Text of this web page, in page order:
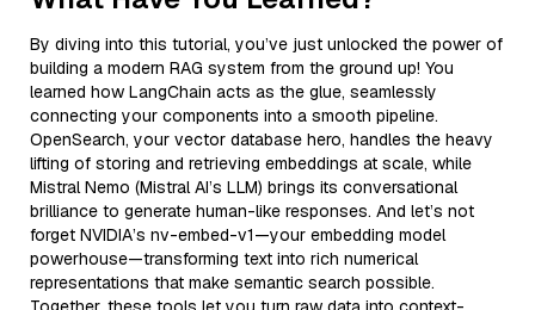
By diving into this tutorial, you’ve just unlocked the power of
building a modern RAG system from the ground up! You
learned how LangChain acts as the glue, seamlessly
connecting your components into a smooth pipeline.
OpenSearch, your vector database hero, handles the heavy
lifting of storing and retrieving embeddings at scale, while
Mistral Nemo (Mistral AI’s LLM) brings its conversational
brilliance to generate human-like responses. And let’s not
forget NVIDIA’s nv-embed-v1—your embedding model
powerhouse—transforming text into rich numerical
representations that make semantic search possible.